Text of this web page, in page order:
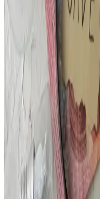
We Want to
We're here to help. If
chat.
City